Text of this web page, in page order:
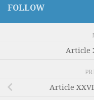
FOLLOW
Article
Article